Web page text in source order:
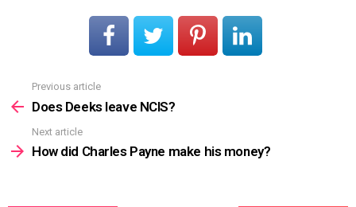
more
Previous article
Does Deeks leave NCIS?
Next article
How did Charles Payne make his money?